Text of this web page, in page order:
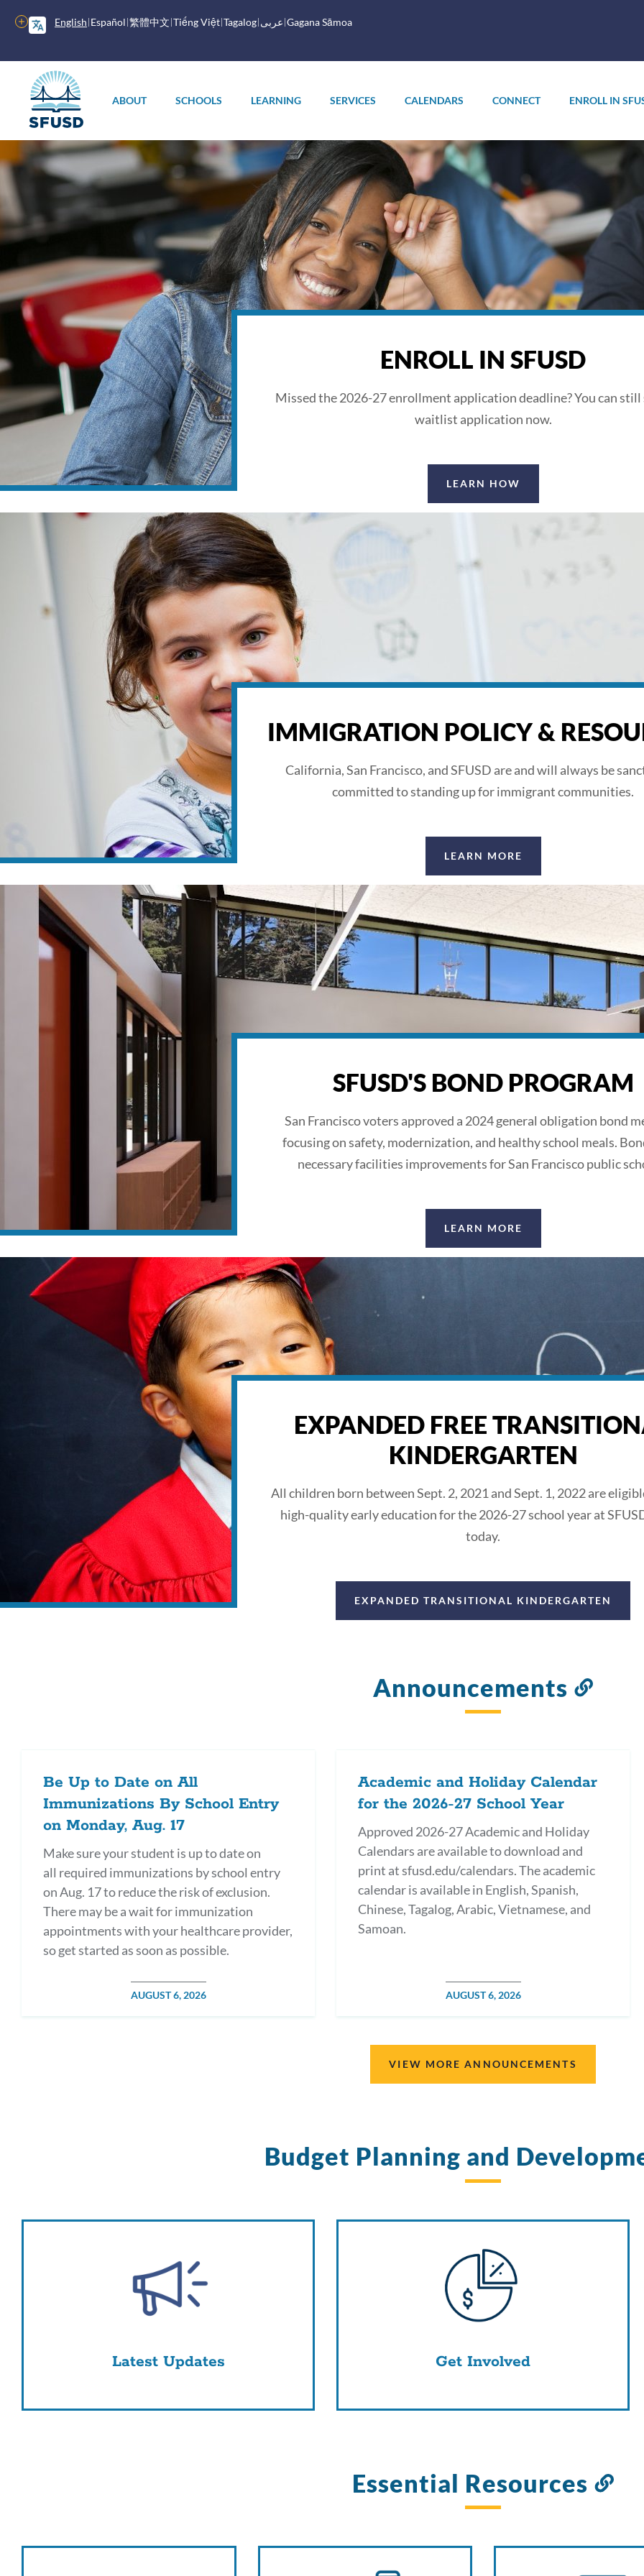
English Español 繁體中文 Tiếng Việt Tagalog عربى Gagana Sāmoa
More
options
menu
ABOUT SCHOOLS LEARNING SERVICES CALENDARS CONNECT ENROLL IN
ENROLL IN SFUSD
Missed the 2026-27 enrollment application deadline? You can still
waitlist application now.
LEARN HOW
IMMIGRATION POLICY &
California, San Francisco, and SFUSD are and will always be
committed to standing up for immigrant communities.
LEARN MORE
SFUSD'S BOND PROGRAM
San Francisco voters approved a 2024 general obligation bond
focusing on safety, modernization, and healthy school meals.
necessary facilities improvements for San Francisco public
LEARN MORE
EXPANDED FREE
KINDERGARTEN
All children born between Sept. 2, 2021 and Sept. 1, 2022 are
high-quality early education for the 2026-27 school year at
today.
EXPANDED TRANSITIONAL KINDERGARTEN
Announcements
Be Up to Date on All
Immunizations By School Entry
on Monday, Aug. 17
Make sure your student is up to date on
all required immunizations by school entry
on Aug. 17 to reduce the risk of exclusion.
There may be a wait for immunization
appointments with your healthcare provider,
so get started as soon as possible.
POSTED
AUGUST 6, 2026
Academic and Holiday Calendar
for the 2026-27 School Year
Approved 2026-27 Academic and Holiday
Calendars are available to download and
print at sfusd.edu/calendars. The academic
calendar is available in English, Spanish,
Chinese, Tagalog, Arabic, Vietnamese, and
Samoan.
POSTED
AUGUST 6, 2026
VIEW MORE ANNOUNCEMENTS
Budget Planning and
Latest Updates Get Involved
Essential Resources
Link